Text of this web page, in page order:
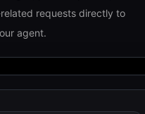
requests directly to
agent.